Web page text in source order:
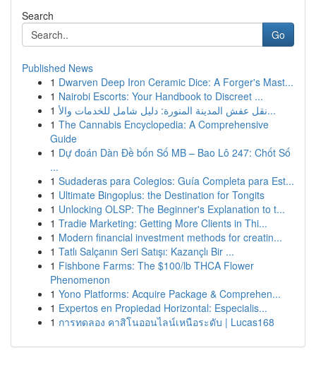
Search
Go
Published News
1 Dwarven Deep Iron Ceramic Dice: A Forger's Mast...
1 Nairobi Escorts: Your Handbook to Discreet ...
1
نقل عفش المدينة المنورة: دليل شامل للخدمات والأ...
1 The Cannabis Encyclopedia: A Comprehensive
Guide
1 Dự đoán Dàn Đề bốn Số MB – Bao Lô 247: Chốt Số
...
1 Sudaderas para Colegios: Guía Completa para Est...
1 Ultimate Bingoplus: the Destination for Tongits
1 Unlocking OLSP: The Beginner's Explanation to t...
1 Tradie Marketing: Getting More Clients in Thi...
1 Modern financial investment methods for creatin...
1 Tatlı Salçanın Seri Satışı: Kazançlı Bir ...
1 Fishbone Farms: The $100/lb THCA Flower
Phenomenon
1 Yono Platforms: Acquire Package & Comprehen...
1 Expertos en Propiedad Horizontal: Especialis...
1 การทดลอง คาสิโนออนไลน์เหนือระดับ | Lucas168